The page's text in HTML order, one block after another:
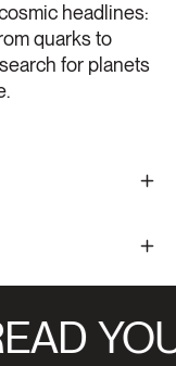
headlines:
quarks to
for planets